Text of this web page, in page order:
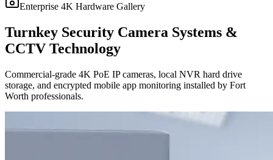
Enterprise 4K Hardware Gallery
Turnkey Security Camera Systems &
CCTV Technology
Commercial-grade 4K PoE IP cameras, local NVR hard drive
storage, and encrypted mobile app monitoring installed by Fort
Worth professionals.